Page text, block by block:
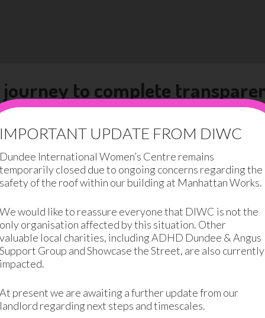
journey to complete
about at DIWC is transparency. We believe that being
it breeds trust, which is the foundation of a great
journey by openly sharing the following
as possible and we will happily share any
way to go. We need to balance our good news
highlighting the women we were unable to support and
How we measure our impact
IMPORTANT UPDATE FROM DIWC
Dundee International Women’s Centre remains
temporarily closed due to ongoing concerns regarding the
safety of the roof within our building at Manhattan Works.
We would like to reassure everyone that DIWC is not the
only organisation affected by this situation. Other
valuable local charities, including ADHD Dundee & Angus
Support Group and Showcase the Street, are also currently
impacted.
At present we are awaiting a further update from our
landlord regarding next steps and timescales.